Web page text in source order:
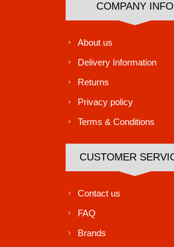
COMPANY INFO
About us
Delivery Information
Returns
Privacy policy
Terms & Conditions
CUSTOMER
Contact us
FAQ
Brands